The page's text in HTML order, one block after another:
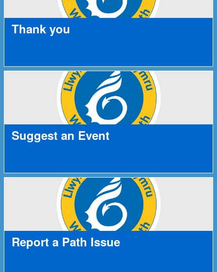
Thank you
Suggest an Event
Report a Path Issue